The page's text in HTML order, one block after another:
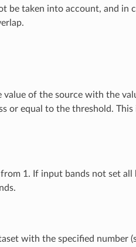
be taken into account, and in
value of the source with the
or equal to the threshold.
1. If input bands not set all
with the specified number